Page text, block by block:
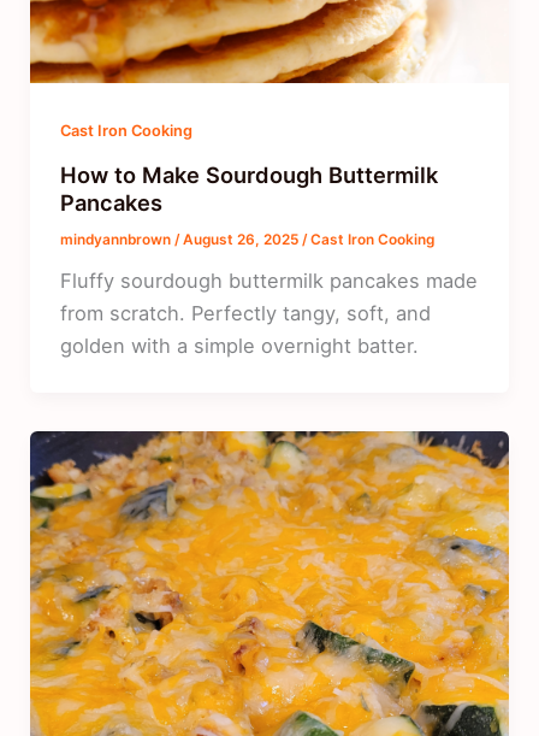
Cast Iron Cooking
How to Make Sourdough Buttermilk
Pancakes
mindyannbrown /August 26, 2025 /Cast Iron Cooking
Fluffy sourdough buttermilk pancakes made
from scratch. Perfectly tangy, soft, and
golden with a simple overnight batter.